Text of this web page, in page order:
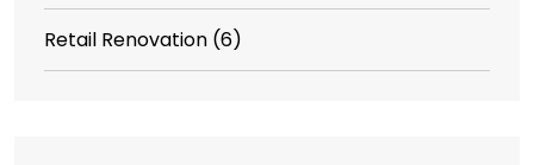
Retail Renovation (6)